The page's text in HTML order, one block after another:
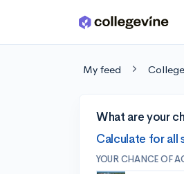
Skip to main content
My feed
What are your
Calculate for all
YOUR CHANCE OF